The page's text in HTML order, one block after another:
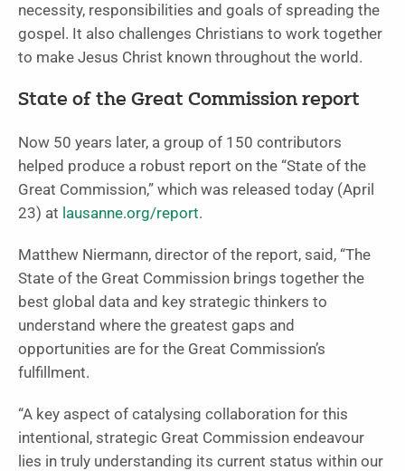
necessity, responsibilities and goals of spreading the
gospel. It also challenges Christians to work together
to make Jesus Christ known throughout the world.
State of the Great Commission report
Now 50 years later, a group of 150 contributors
helped produce a robust report on the “State of the
Great Commission,” which was released today (April
23) at lausanne.org/report.
Matthew Niermann, director of the report, said, “The
State of the Great Commission brings together the
best global data and key strategic thinkers to
understand where the greatest gaps and
opportunities are for the Great Commission’s
fulfillment.
“A key aspect of catalysing collaboration for this
intentional, strategic Great Commission endeavour
lies in truly understanding its current status within our